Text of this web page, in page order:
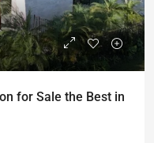
for Sale the Best in